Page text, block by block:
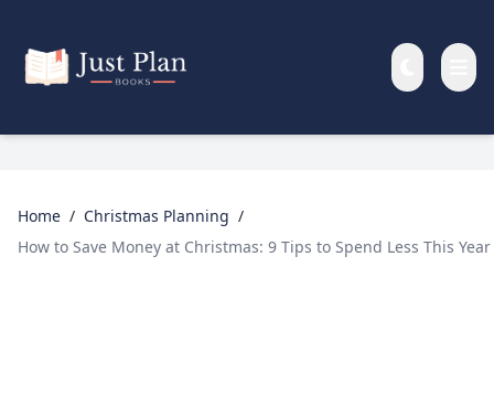
Home / Christmas Planning /
How to Save Money at Christmas: 9 Tips to Spend Less This Year